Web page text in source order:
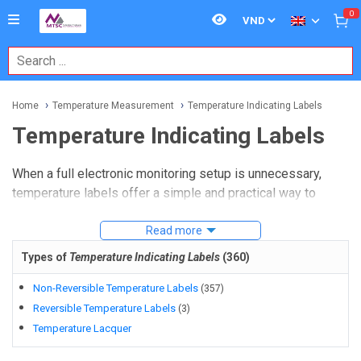
0
Home Temperature Measurement Temperature Indicating Labels
Temperature Indicating Labels
When a full electronic monitoring setup is unnecessary,
temperature labels offer a simple and practical way to
threshold. In maintenance, HVAC, aerospace, cold-chain
handling, and general industrial inspection, these indicators
help teams document overheating or confirm that
equipment has remained within an expected temperature
window.
Read more
Types of Temperature Indicating Labels (360)
Non-Reversible Temperature Labels (357)
Reversible Temperature Labels (3)
Temperature Lacquer